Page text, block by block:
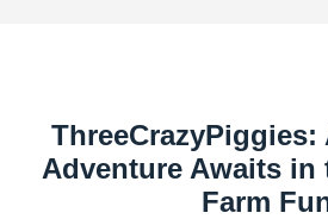
Adventure Awaits in
Farm